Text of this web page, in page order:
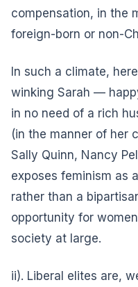
compensation, in the
foreign-born or non-
In such a climate,
winking Sarah —
in no need of a rich
(in the manner of her
Sally Quinn, Nancy
exposes feminism as
rather than a
opportunity for
society at large.
ii). Liberal elites are,